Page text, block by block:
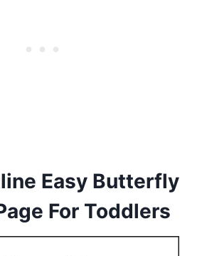
Easy Butterfly
For Toddlers